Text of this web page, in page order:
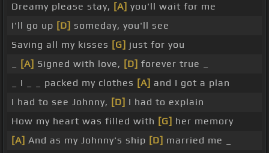
Dreamy please stay, [A] you'll wait for me
I'll go up [D] someday, you'll see
Saving all my kisses [G] just for you
[A] Signed with love, [D] forever true _
_ I _ _ packed my clothes [A] and I got a plan
I had to see Johnny, [D] I had to explain
How my heart was filled with [G] her memory
[A] And as my Johnny's ship [D] married me _